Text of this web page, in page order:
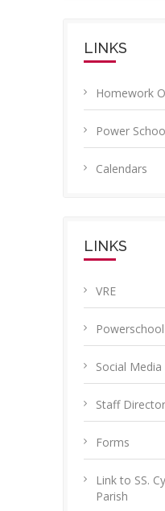
LINKS
Homework
Power
Calendars
LINKS
VRE
Social Media
Staff
Forms
Link to SS.
Parish